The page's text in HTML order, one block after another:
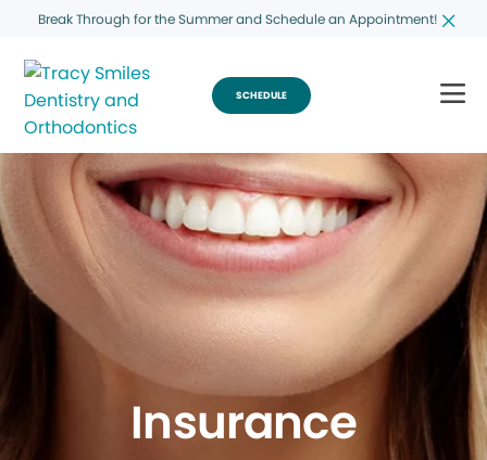
Break Through for the Summer and Schedule an Appointment!
SCHEDULE
Insurance